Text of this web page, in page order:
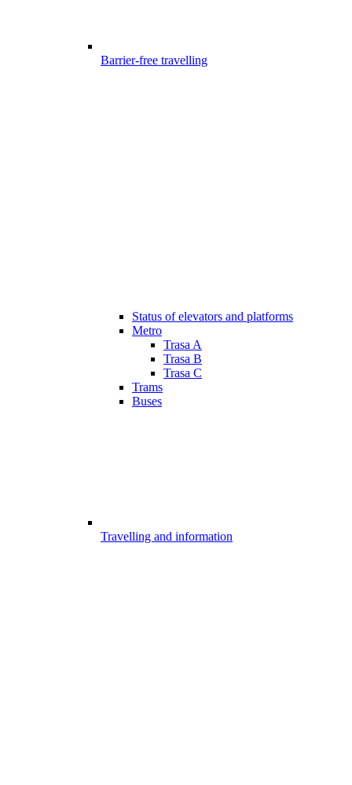
Barrier-free travelling
Status of elevators and platforms
Metro
Trasa A
Trasa B
Trasa C
Trams
Buses
Travelling and information